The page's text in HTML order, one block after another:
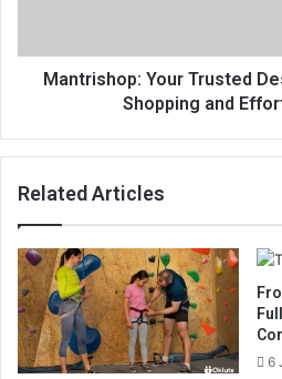
Mantrishop: Your Trusted
Shopping and
Related Articles
6